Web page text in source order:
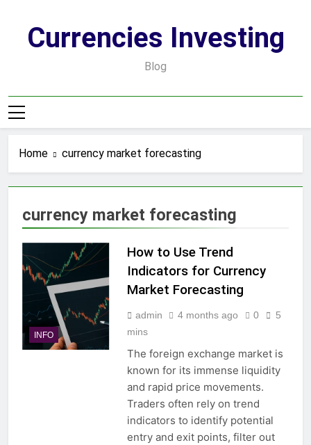
contentCurrencies Investing
Blog
Home currency market forecasting
currency market forecasting
INFO
How to Use Trend
Indicators for Currency
Market Forecasting
admin 4 months ago 0
5
mins
The foreign exchange market is
known for its immense liquidity
and rapid price movements.
Traders often rely on trend
indicators to identify potential
entry and exit points, filter out